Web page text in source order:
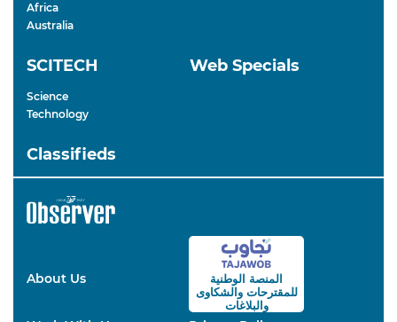
Africa
Australia
SCITECH
Science
Technology
Web Specials
Classifieds
About Us
المنصة الوطنية
للمقترحاتوالشكاوى
والبلاغات